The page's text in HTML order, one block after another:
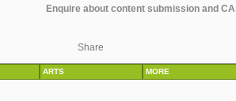
Enquire about content submission and
Share
ARTS MORE